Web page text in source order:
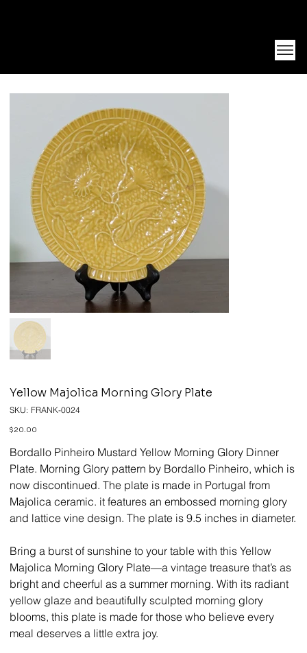
Yellow Majolica Morning Glory Plate
SKU: SKU
FRANK-
FRANK-0024
Price
$20.00
Bordallo Pinheiro Mustard Yellow Morning Glory Dinner
Plate. Morning Glory pattern by Bordallo Pinheiro, which is
now discontinued. The plate is made in Portugal from
Majolica ceramic. it features an embossed morning glory
and lattice vine design. The plate is 9.5 inches in diameter.
Bring a burst of sunshine to your table with this Yellow
Majolica Morning Glory Plate—a vintage treasure that’s as
bright and cheerful as a summer morning. With its radiant
yellow glaze and beautifully sculpted morning glory
blooms, this plate is made for those who believe every
meal deserves a little extra joy.